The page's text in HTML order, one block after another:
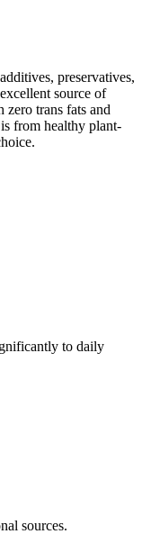
preservatives,
source of
trans fats and
from healthy plant-
to daily
sources.